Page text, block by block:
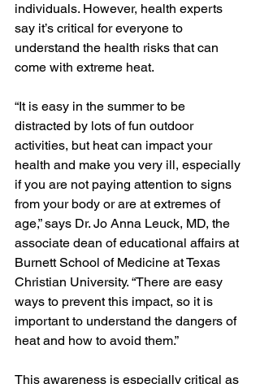
individuals. However, health experts
say it’s critical for everyone to
understand the health risks that can
come with extreme heat.
“It is easy in the summer to be
distracted by lots of fun outdoor
activities, but heat can impact your
health and make you very ill, especially
if you are not paying attention to signs
from your body or are at extremes of
age,” says Dr. Jo Anna Leuck, MD, the
associate dean of educational affairs at
Burnett School of Medicine at Texas
Christian University. “There are easy
ways to prevent this impact, so it is
important to understand the dangers of
heat and how to avoid them.”
This awareness is especially critical as